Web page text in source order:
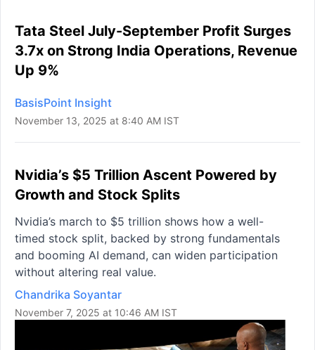
Tata Steel July-September Profit Surges
3.7x on Strong India Operations, Revenue
Up 9%
BasisPoint Insight
November 13, 2025 at 8:40 AM IST
Nvidia’s $5 Trillion Ascent Powered by
Growth and Stock Splits
Nvidia’s march to $5 trillion shows how a well-
timed stock split, backed by strong fundamentals
and booming AI demand, can widen participation
without altering real value.
Chandrika Soyantar
November 7, 2025 at 10:46 AM IST